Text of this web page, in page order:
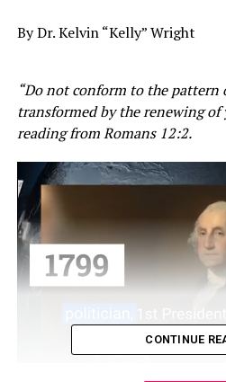
By Dr. Kelvin “Kelly” Wright
“Do not conform to the pattern
transformed by the renewing of
reading from Romans 12:2.
CONTINUE